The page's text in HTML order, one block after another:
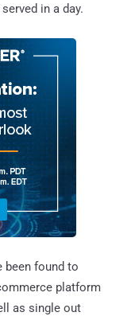
in a day.
been found to
platform
as single out